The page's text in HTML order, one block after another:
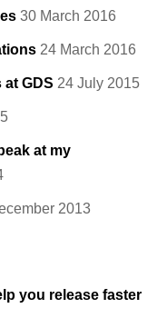
30 March 2016
24 March 2016
GDS 24 July 2015
at my
2013
you release faster